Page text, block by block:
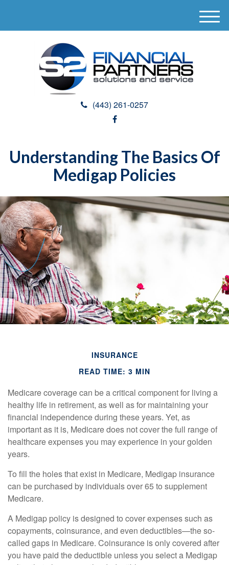
(443) 261-0257
M
e
Understanding The Basics Of
Medigap Policies
INSURANCE
READ TIME: 3 MIN
Medicare coverage can be a critical component for living a
healthy life in retirement, as well as for maintaining your
financial independence during these years. Yet, as
important as it is, Medicare does not cover the full range of
healthcare expenses you may experience in your golden
years.
To fill the holes that exist in Medicare, Medigap insurance
can be purchased by individuals over 65 to supplement
Medicare.
A Medigap policy is designed to cover expenses such as
copayments, coinsurance, and even deductibles—the so-
called gaps in Medicare. Coinsurance is only covered after
you have paid the deductible unless you select a Medigap